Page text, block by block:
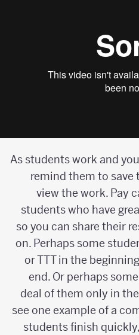
As students work and
remind them to
view the work.
students who have
so you can share their
on. Perhaps some
or TTT in the
end. Or perhaps
deal of them only in
see one example of a
students finish